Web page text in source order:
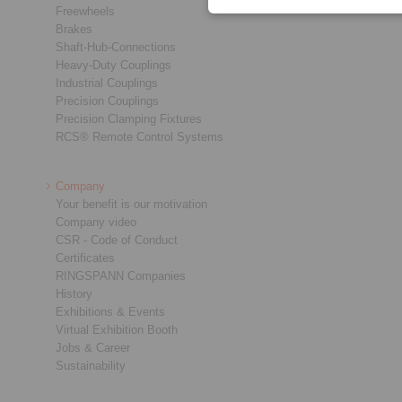
Freewheels
Brakes
Shaft-Hub-Connections
Heavy-Duty Couplings
Industrial Couplings
Precision Couplings
Precision Clamping Fixtures
RCS® Remote Control Systems
Company
Your benefit is our motivation
Company video
CSR - Code of Conduct
Certificates
RINGSPANN Companies
History
Exhibitions & Events
Virtual Exhibition Booth
Jobs & Career
Sustainability